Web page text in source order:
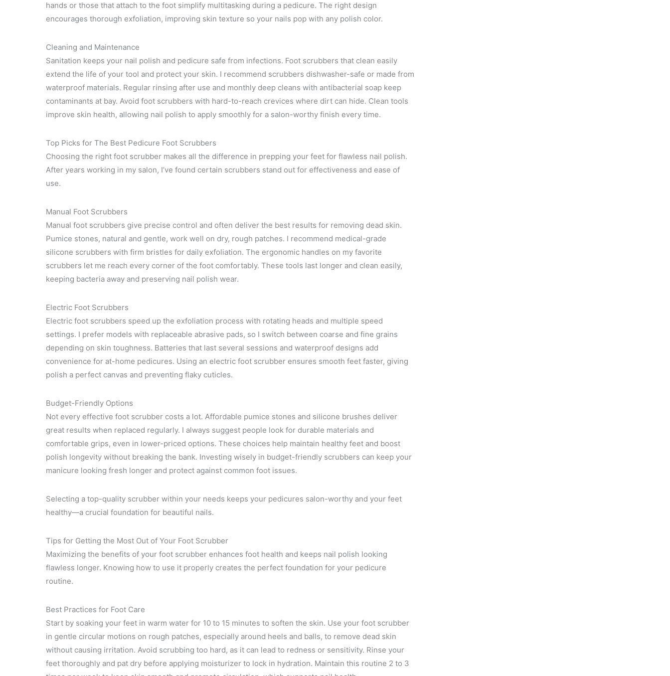
hands or those that attach to the foot simplify multitasking during a pedicure. The right design
encourages thorough exfoliation, improving skin texture so your nails pop with any polish color.
Cleaning and Maintenance
Sanitation keeps your nail polish and pedicure safe from infections. Foot scrubbers that clean easily
extend the life of your tool and protect your skin. I recommend scrubbers dishwasher-safe or made from
waterproof materials. Regular rinsing after use and monthly deep cleans with antibacterial soap keep
contaminants at bay. Avoid foot scrubbers with hard-to-reach crevices where dirt can hide. Clean tools
improve skin health, allowing nail polish to apply smoothly for a salon-worthy finish every time.
Top Picks for The Best Pedicure Foot Scrubbers
Choosing the right foot scrubber makes all the difference in prepping your feet for flawless nail polish.
After years working in my salon, I’ve found certain scrubbers stand out for effectiveness and ease of
use.
Manual Foot Scrubbers
Manual foot scrubbers give precise control and often deliver the best results for removing dead skin.
Pumice stones, natural and gentle, work well on dry, rough patches. I recommend medical-grade
silicone scrubbers with firm bristles for daily exfoliation. The ergonomic handles on my favorite
scrubbers let me reach every corner of the foot comfortably. These tools last longer and clean easily,
keeping bacteria away and preserving nail polish wear.
Electric Foot Scrubbers
Electric foot scrubbers speed up the exfoliation process with rotating heads and multiple speed
settings. I prefer models with replaceable abrasive pads, so I switch between coarse and fine grains
depending on skin toughness. Batteries that last several sessions and waterproof designs add
convenience for at-home pedicures. Using an electric foot scrubber ensures smooth feet faster, giving
polish a perfect canvas and preventing flaky cuticles.
Budget-Friendly Options
Not every effective foot scrubber costs a lot. Affordable pumice stones and silicone brushes deliver
great results when replaced regularly. I always suggest people look for durable materials and
comfortable grips, even in lower-priced options. These choices help maintain healthy feet and boost
polish longevity without breaking the bank. Investing wisely in budget-friendly scrubbers can keep your
manicure looking fresh longer and protect against common foot issues.
Selecting a top-quality scrubber within your needs keeps your pedicures salon-worthy and your feet
healthy—a crucial foundation for beautiful nails.
Tips for Getting the Most Out of Your Foot Scrubber
Maximizing the benefits of your foot scrubber enhances foot health and keeps nail polish looking
flawless longer. Knowing how to use it properly creates the perfect foundation for your pedicure
routine.
Best Practices for Foot Care
Start by soaking your feet in warm water for 10 to 15 minutes to soften the skin. Use your foot scrubber
in gentle circular motions on rough patches, especially around heels and balls, to remove dead skin
without causing irritation. Avoid scrubbing too hard, as it can lead to redness or sensitivity. Rinse your
feet thoroughly and pat dry before applying moisturizer to lock in hydration. Maintain this routine 2 to 3